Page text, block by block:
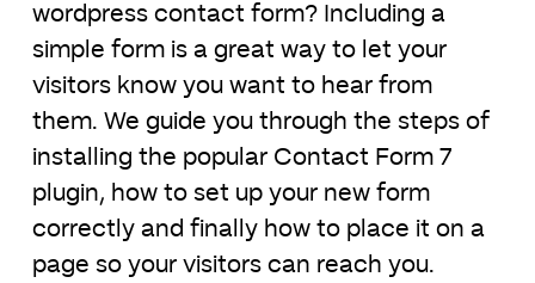
wordpress contact form? Including a
simple form is a great way to let your
visitors know you want to hear from
them. We guide you through the steps of
installing the popular Contact Form 7
plugin, how to set up your new form
correctly and finally how to place it on a
page so your visitors can reach you.